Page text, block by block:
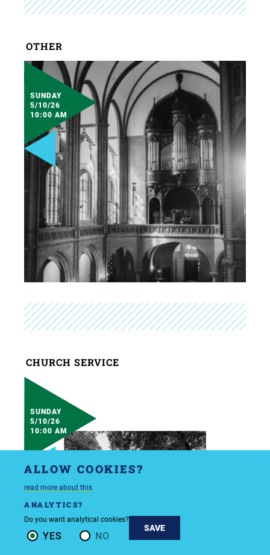
OTHER
SUNDAY
5/10/26
10:00 AM
CHURCH SERVICE
SUNDAY
5/10/26
10:00 AM
ALLOW COOKIES?
read more about this
YES NO
ANALYTICS?
Do you want analytical cookies?
SAVE